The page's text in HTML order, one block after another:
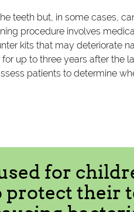
teeth but, in some cases,
procedure involves
kits that may deteriorate
up to three years after the
patients to determine
for
protect their